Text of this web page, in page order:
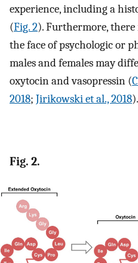
experience, including a
(Fig. 2). Furthermore, there
the face of psychologic or
males and females may
oxytocin and vasopressin (
2018; Jirikowski et al., 2018).
Fig. 2.